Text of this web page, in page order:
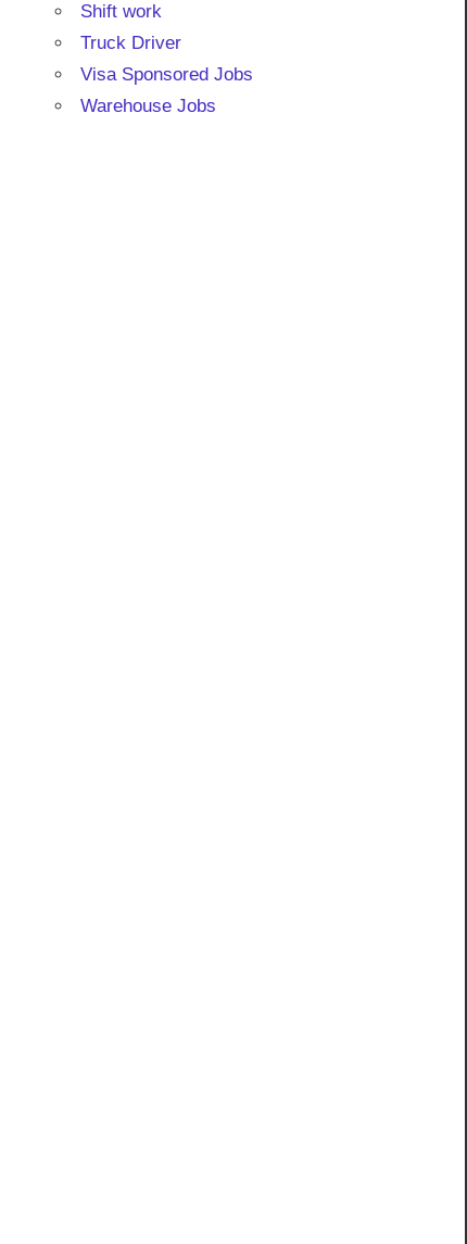
Shift work
Truck Driver
Visa Sponsored Jobs
Warehouse Jobs